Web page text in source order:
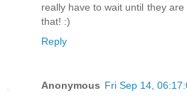
really have to wait until they
that! :)
Reply
Anonymous Fri Sep 14,